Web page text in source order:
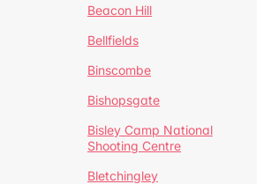
Beacon Hill
Bellfields
Binscombe
Bishopsgate
Bisley Camp National
Shooting Centre
Bletchingley